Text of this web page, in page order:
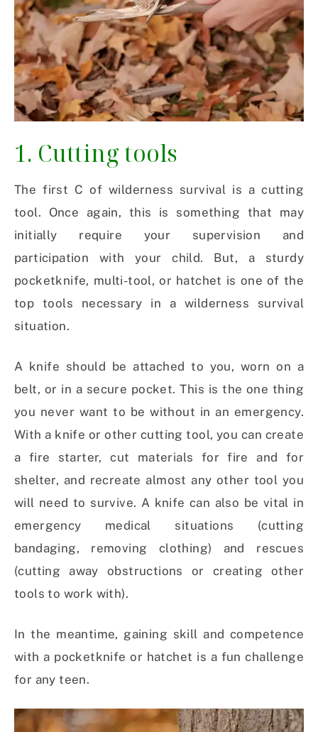
1. Cutting tools
The first C of wilderness survival is a cutting
tool. Once again, this is something that may
initially require your supervision and
participation with your child. But, a sturdy
pocketknife, multi-tool, or hatchet is one of the
top tools necessary in a wilderness survival
situation.
A knife should be attached to you, worn on a
belt, or in a secure pocket. This is the one thing
you never want to be without in an emergency.
With a knife or other cutting tool, you can create
a fire starter, cut materials for fire and for
shelter, and recreate almost any other tool you
will need to survive. A knife can also be vital in
emergency medical situations (cutting
bandaging, removing clothing) and rescues
(cutting away obstructions or creating other
tools to work with).
In the meantime, gaining skill and competence
with a pocketknife or hatchet is a fun challenge
for any teen.